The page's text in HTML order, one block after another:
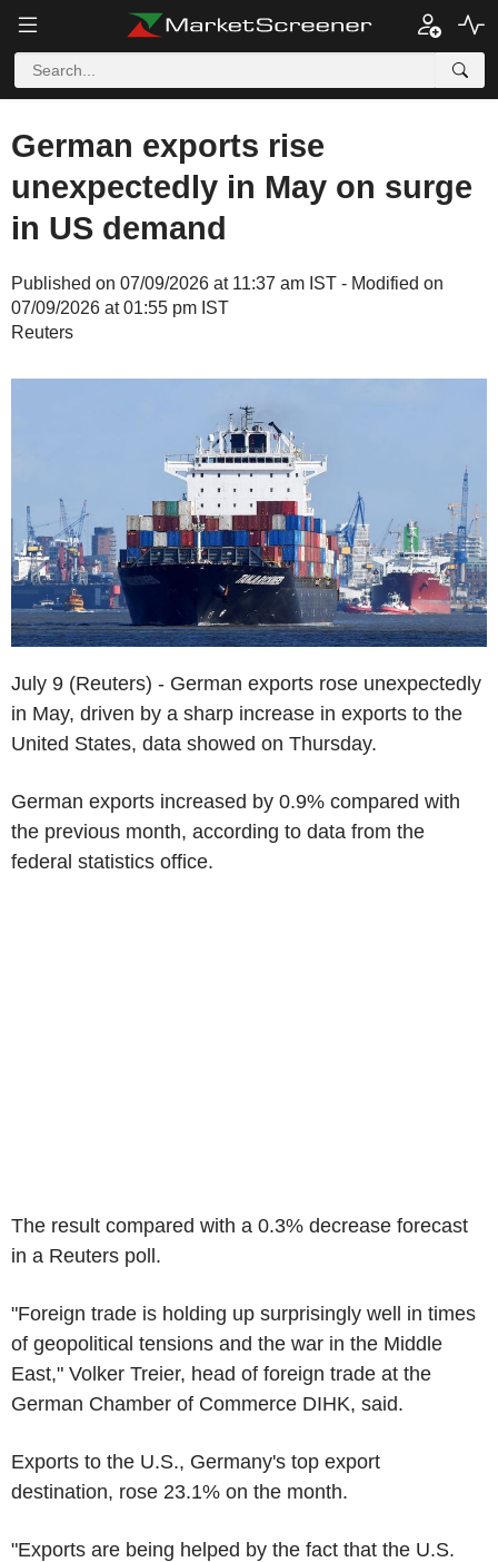
German exports rise
unexpectedly in May on surge
in US demand
Published on 07/09/2026 at 11:37 am IST - Modified on
07/09/2026 at 01:55 pm IST
Reuters
July 9 (Reuters) - German exports rose unexpectedly
in May, driven by a sharp increase in exports to the
United States, data showed on Thursday.
German exports increased by 0.9% compared with
the previous month, according to data from the
federal statistics office.
The result compared with a 0.3% decrease forecast
in a Reuters poll.
"Foreign trade is holding up surprisingly well in times
of geopolitical tensions and the war in the Middle
East," Volker Treier, head of foreign trade at the
German Chamber of Commerce DIHK, said.
Exports to the U.S., Germany's top export
destination, rose 23.1% on the month.
"Exports are being helped by the fact that the U.S.